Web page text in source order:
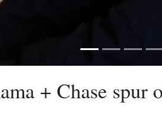
+ Chase spur